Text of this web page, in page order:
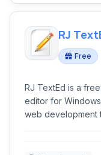
RJ
Free
RJ TextEd is a
editor for
web development